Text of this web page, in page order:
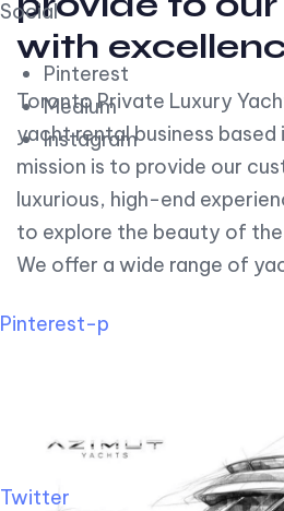
Social
Pinterest
Medium
Instagram
Pinterest-p
Twitter
with
Toronto Private Luxury
yacht rental business based
mission is to provide our
luxurious, high-end
to explore the beauty of
We offer a wide range of